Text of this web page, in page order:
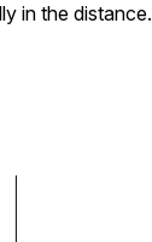
in the distance.